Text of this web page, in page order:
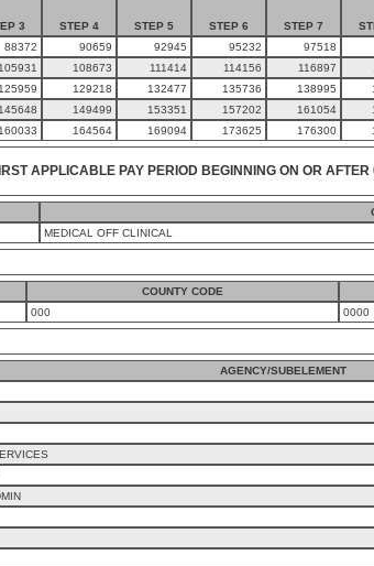
3 STEP 4 STEP 5 STEP 6 STEP 7
88372 90659 92945 95232 97518
105931 108673 111414 114156 116897
125959 129218 132477 135736 138995
145648 149499 153351 157202 161054
160033 164564 169094 173625 176300
APPLICABLE PAY PERIOD BEGINNING ON OR
MEDICAL OFF CLINICAL
COUNTY CODE
000 0000
AGENCY/SUBELEMENT